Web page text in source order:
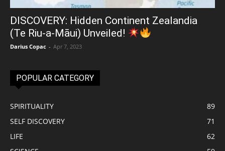
DISCOVERY: Hidden Continent Zealandia
(Te Riu-a-Māui) Unveiled!
Darius Copac - Apr 7, 2023
POPULAR CATEGORY
SPIRITUALITY
89
SELF DISCOVERY
71
LIFE
62